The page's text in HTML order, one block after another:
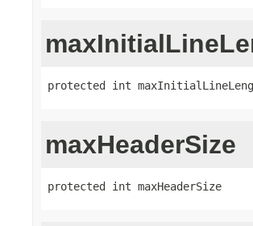
protected int
maxHeaderSize
protected int maxHeaderSize